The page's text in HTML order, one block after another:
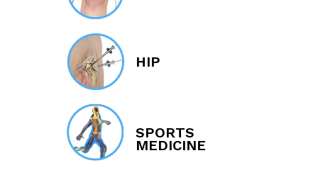
HIP
SPORTS
MEDICINE